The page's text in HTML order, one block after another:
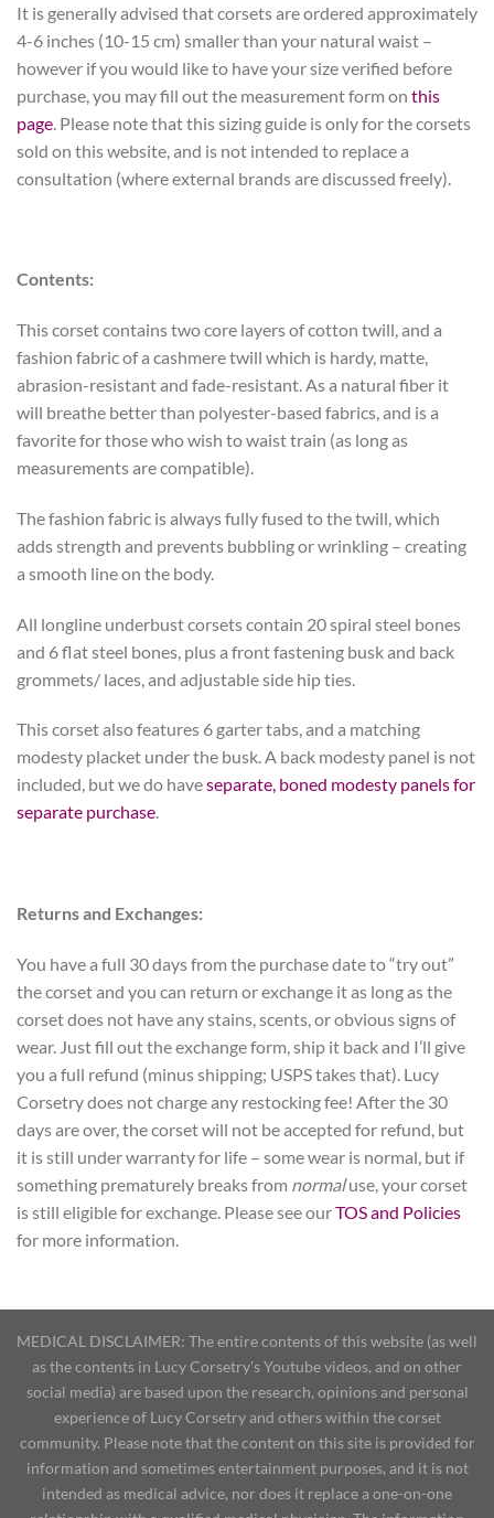
It is generally advised that corsets are ordered approximately
4-6 inches (10-15 cm) smaller than your natural waist –
however if you would like to have your size verified before
purchase, you may fill out the measurement form on this
page . Please note that this sizing guide is only for the corsets
sold on this website, and is not intended to replace a
consultation (where external brands are discussed freely).
Contents:
This corset contains two core layers of cotton twill, and a
fashion fabric of a cashmere twill which is hardy, matte,
abrasion-resistant and fade-resistant. As a natural fiber it
will breathe better than polyester-based fabrics, and is a
favorite for those who wish to waist train (as long as
measurements are compatible).
The fashion fabric is always fully fused to the twill, which
adds strength and prevents bubbling or wrinkling – creating
a smooth line on the body.
All longline underbust corsets contain 20 spiral steel bones
and 6 flat steel bones, plus a front fastening busk and back
grommets/ laces, and adjustable side hip ties.
This corset also features 6 garter tabs, and a matching
modesty placket under the busk. A back modesty panel is not
included, but we do haveseparate, boned modesty panels for
separate purchase.
Returns and Exchanges:
You have a full 30 days from the purchase date to “try out”
the corset and you can return or exchange it as long as the
corset does not have any stains, scents, or obvious signs of
wear. Just fill out the exchange form, ship it back and I’ll give
you a full refund (minus shipping; USPS takes that). Lucy
Corsetry does not charge any restocking fee! After the 30
days are over, the corset will not be accepted for refund, but
it is still under warranty for life – some wear is normal, but if
something prematurely breaks from normaluse, your corset
is still eligible for exchange. Please see ourTOS and Policies
for more information.
MEDICAL DISCLAIMER: The entire contents of this website (as well
as the contents in Lucy Corsetry's Youtube videos, and on other
social media) are based upon the research, opinions and personal
experience of Lucy Corsetry and others within the corset
community. Please note that the content on this site is provided for
information and sometimes entertainment purposes, and it is not
intended as medical advice, nor does it replace a one-on-one